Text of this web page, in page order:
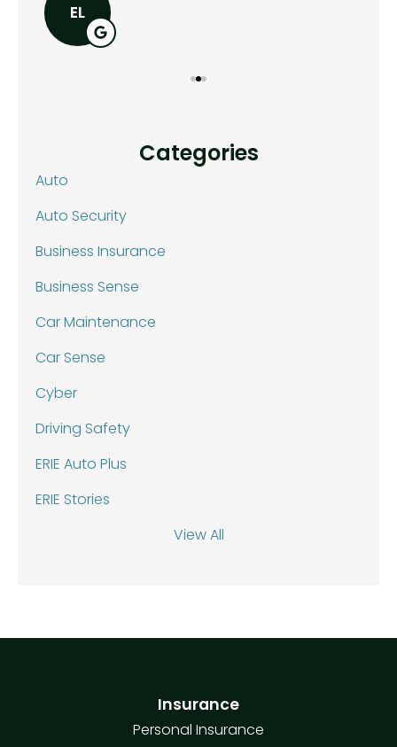
EL
Categories
Auto
Auto Security
Business Insurance
Business Sense
Car Maintenance
Car Sense
Cyber
Driving Safety
ERIE Auto Plus
ERIE Stories
View All
Insurance
Personal Insurance